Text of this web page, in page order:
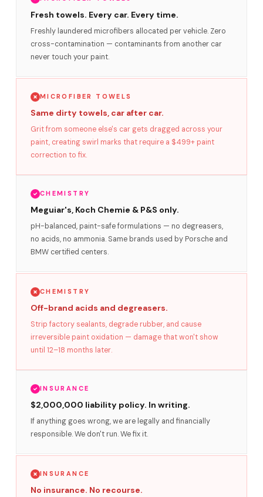
Fresh towels. Every car. Every time.
Freshly laundered microfibers allocated per vehicle. Zero
cross-contamination — contaminants from another car
never touch your paint.
MICROFIBER TOWELS
Same dirty towels, car after car.
Grit from someone else's car gets dragged across your
paint, creating swirl marks that require a $499+ paint
correction to fix.
CHEMISTRY
Meguiar's, Koch Chemie & P&S only.
pH-balanced, paint-safe formulations — no degreasers,
no acids, no ammonia. Same brands used by Porsche and
BMW certified centers.
CHEMISTRY
Off-brand acids and degreasers.
Strip factory sealants, degrade rubber, and cause
irreversible paint oxidation — damage that won't show
until 12–18 months later.
INSURANCE
$2,000,000 liability policy. In writing.
If anything goes wrong, we are legally and financially
responsible. We don't run. We fix it.
INSURANCE
No insurance. No recourse.